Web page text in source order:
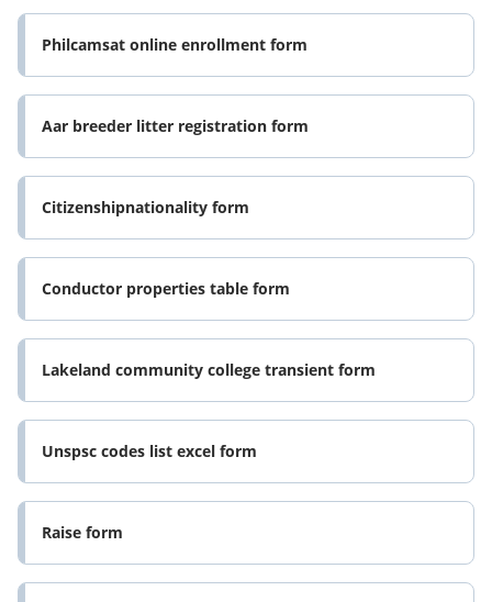
Philcamsat online enrollment form
Aar breeder litter registration form
Citizenshipnationality form
Conductor properties table form
Lakeland community college transient form
Unspsc codes list excel form
Raise form